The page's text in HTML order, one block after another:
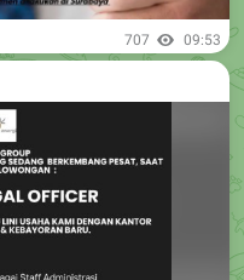
707 09:53